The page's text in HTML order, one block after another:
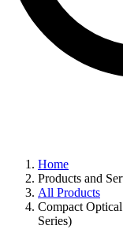
Home
Products and
All Products
Compact
Series)